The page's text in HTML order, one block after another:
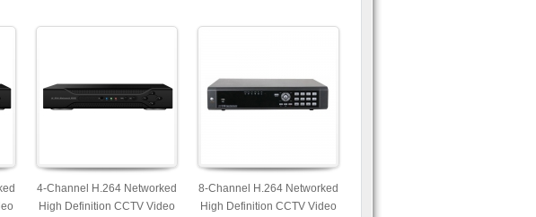
4-Channel H.264 Networked
High Definition CCTV Video
8-Channel H.264 Networked
High Definition CCTV Video